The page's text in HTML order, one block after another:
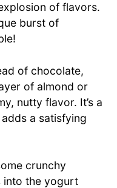
of flavors.
burst of
of chocolate,
of almond or
nutty flavor. It’s a
a satisfying
crunchy
into the yogurt